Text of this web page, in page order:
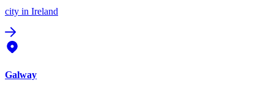
city in Ireland
Galway